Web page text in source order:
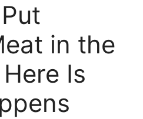
in the
Is